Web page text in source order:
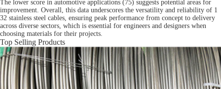
The lower score in automotive applications (75) suggests potential areas for
improvement. Overall, this data underscores the versatility and reliability of 1
32 stainless steel cables, ensuring peak performance from concept to delivery
across diverse sectors, which is essential for engineers and designers when
choosing materials for their projects.
Top Selling Products